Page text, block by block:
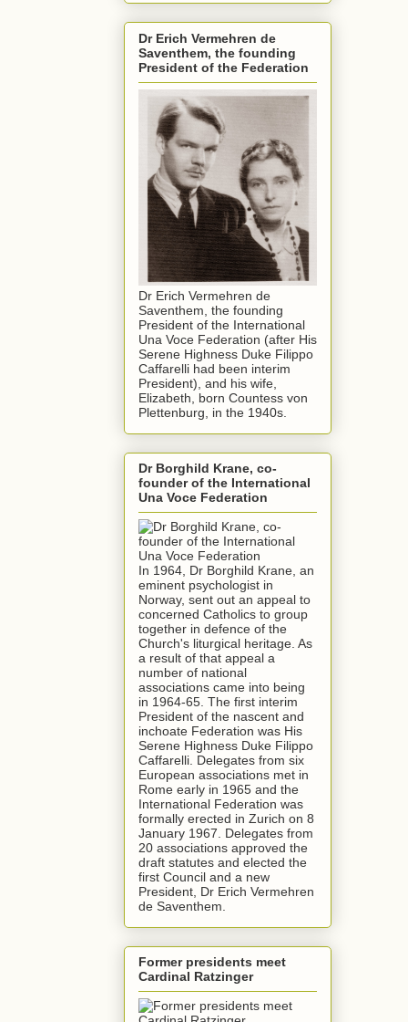
Dr Erich Vermehren de
Saventhem, the founding
President of the Federation
Dr Erich Vermehren de
Saventhem, the founding
President of the International
Una Voce Federation (after His
Serene Highness Duke Filippo
Caffarelli had been interim
President), and his wife,
Elizabeth, born Countess von
Plettenburg, in the 1940s.
Dr Borghild Krane, co-
founder of the International
Una Voce Federation
In 1964, Dr Borghild Krane, an
eminent psychologist in
Norway, sent out an appeal to
concerned Catholics to group
together in defence of the
Church's liturgical heritage. As
a result of that appeal a
number of national
associations came into being
in 1964-65. The first interim
President of the nascent and
inchoate Federation was His
Serene Highness Duke Filippo
Caffarelli. Delegates from six
European associations met in
Rome early in 1965 and the
International Federation was
formally erected in Zurich on 8
January 1967. Delegates from
20 associations approved the
draft statutes and elected the
first Council and a new
President, Dr Erich Vermehren
de Saventhem.
Former presidents meet
Cardinal Ratzinger